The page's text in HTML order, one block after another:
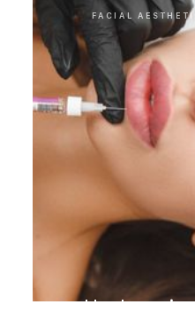
FACIAL
Hyaluronic